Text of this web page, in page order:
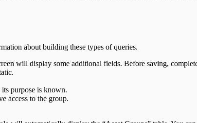
about building these types of queries.
will display some additional fields. Before saving,
purpose is known.
access to the group.